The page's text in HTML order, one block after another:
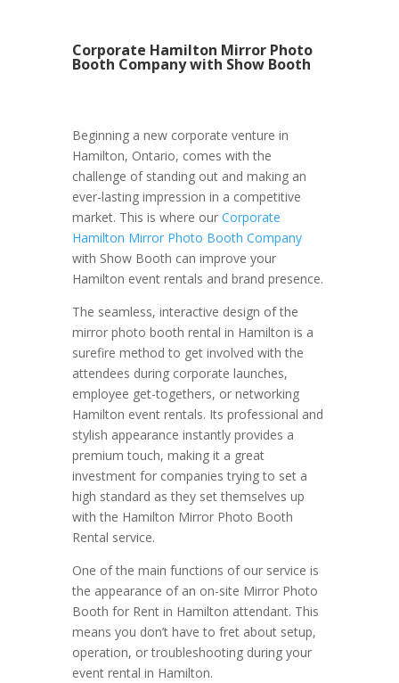
Corporate Hamilton Mirror Photo
Booth Company with Show Booth
Beginning a new corporate venture in
Hamilton, Ontario, comes with the
challenge of standing out and making an
ever-lasting impression in a competitive
market. This is where our Corporate
Hamilton Mirror Photo Booth Company
with Show Booth can improve your
Hamilton event rentals and brand presence.
The seamless, interactive design of the
mirror photo booth rental in Hamilton is a
surefire method to get involved with the
attendees during corporate launches,
employee get-togethers, or networking
Hamilton event rentals. Its professional and
stylish appearance instantly provides a
premium touch, making it a great
investment for companies trying to set a
high standard as they set themselves up
with the Hamilton Mirror Photo Booth
Rental service.
One of the main functions of our service is
the appearance of an on-site Mirror Photo
Booth for Rent in Hamilton attendant. This
means you don’t have to fret about setup,
operation, or troubleshooting during your
event rental in Hamilton.